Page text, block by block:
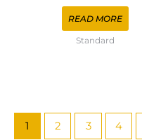
READ MORE
Standard
1 2 3 4